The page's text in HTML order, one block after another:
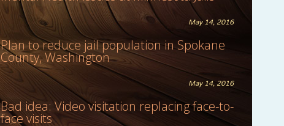
May 14, 2016
Plan to reduce jail population in Spokane
County, Washington
May 14, 2016
Bad idea: Video visitation replacing face-to-
face visits